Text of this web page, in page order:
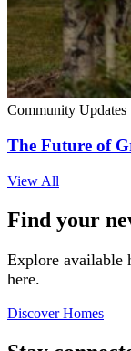
Community Updates
The Future of
View All
Find your
Explore available
here.
Discover Homes